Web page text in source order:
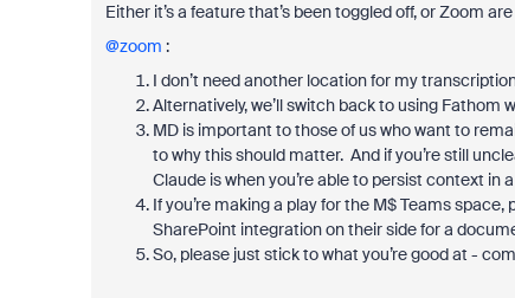
Either it’s a feature that’s been toggled off, or Zoom
@zoom :
I don’t need another location for my
Alternatively, we’ll switch back to using Fathom
MD is important to those of us who want to
to why this should matter. And if you’re still
Claude is when you’re able to persist context in
If you’re making a play for the M$ Teams
SharePoint integration on their side for a
So, please just stick to what you’re good at -